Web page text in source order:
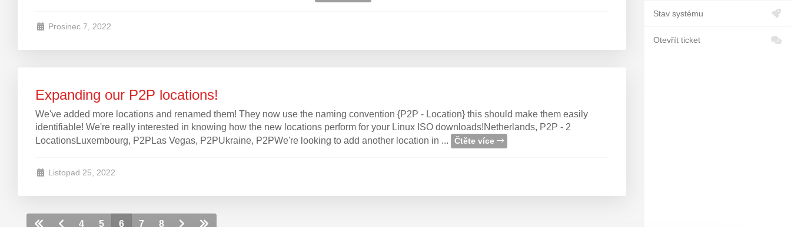
Prosinec 7, 2022
Expanding our P2P locations!
We've added more locations and renamed them! They now use the naming convention {P2P - Location} this should make them easily
identifiable! We're really interested in knowing how the new locations perform for your Linux ISO downloads!Netherlands, P2P - 2
LocationsLuxembourg, P2PLas Vegas, P2PUkraine, P2PWe're looking to add another location in ...
Čtěte více
Listopad 25, 2022
4 5 6 7 8
Stav systému
Otevřít ticket